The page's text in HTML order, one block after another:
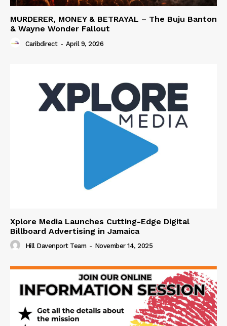
MURDERER, MONEY & BETRAYAL – The Buju Banton
& Wayne Wonder Fallout
Caribdirect - April 9, 2026
Xplore Media Launches Cutting-Edge Digital
Billboard Advertising in Jamaica
Hill Davenport Team - November 14, 2025